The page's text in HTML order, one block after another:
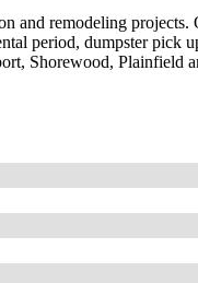
and remodeling projects.
period, dumpster pick
Shorewood, Plainfield